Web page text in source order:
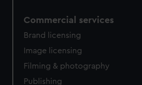
Commercial services
Brand licensing
Image licensing
Filming & photography
Publishing